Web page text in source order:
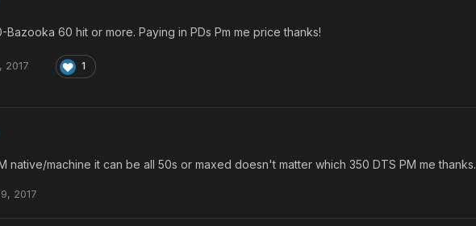
Bazooka 60 hit or more. Paying in PDs Pm me price thanks!
2017 1
native/machine it can be all 50s or maxed doesn't matter which 350 DTS PM me thanks.
2017